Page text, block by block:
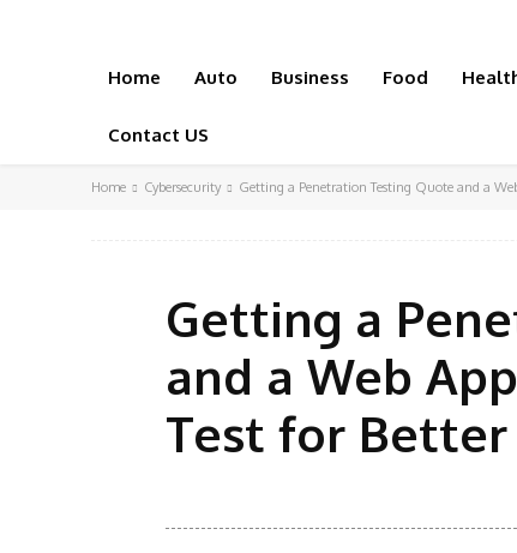
Home Auto Business Food
Contact US
Home Cybersecurity Getting a Penetration Testing Quote and a
Getting a
and a Web
Test for